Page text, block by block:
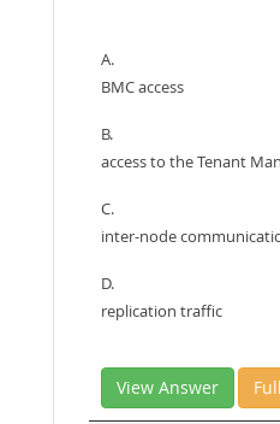
A.
BMC access
B.
access to the Tenant
C.
inter-node
D.
replication traffic
View Answer